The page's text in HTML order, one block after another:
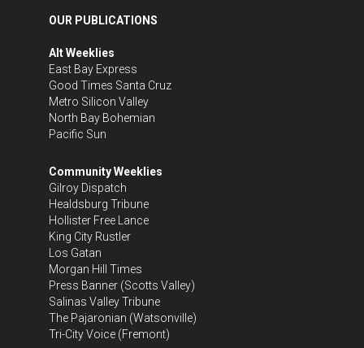
OUR PUBLICATIONS
Alt Weeklies
East Bay Express
Good Times Santa Cruz
Metro Silicon Valley
North Bay Bohemian
Pacific Sun
Community Weeklies
Gilroy Dispatch
Healdsburg Tribune
Hollister Free Lance
King City Rustler
Los Gatan
Morgan Hill Times
Press Banner (Scotts Valley)
Salinas Valley Tribune
The Pajaronian (Watsonville)
Tri-City Voice (Fremont)